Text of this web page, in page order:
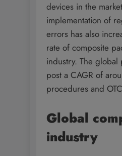
devices in the
implementation of
errors has also
rate of composite
industry. The
post a CAGR of
procedures and
Global
industry